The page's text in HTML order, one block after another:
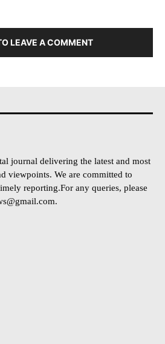
LEAVE A COMMENT
journal delivering the latest and most
viewpoints. We are committed to
reporting.For any queries, please
.